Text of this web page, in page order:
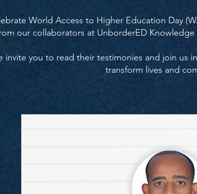
World Access to Higher Education Day
our collaborators at UnborderED
invite you to read their testimonies and join us
transform lives and